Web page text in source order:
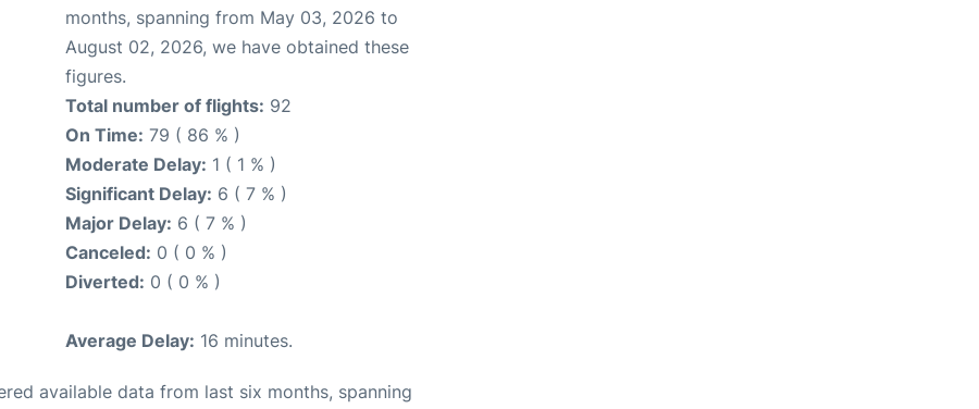
months, spanning from May 03, 2026 to
August 02, 2026, we have obtained these
figures.
Total number of flights: 92
On Time: 79 ( 86 % )
Moderate Delay: 1 ( 1 % )
Significant Delay: 6 ( 7 % )
Major Delay: 6 ( 7 % )
Canceled: 0 ( 0 % )
Diverted: 0 ( 0 % )
Average Delay: 16 minutes.
available data from last six months, spanning